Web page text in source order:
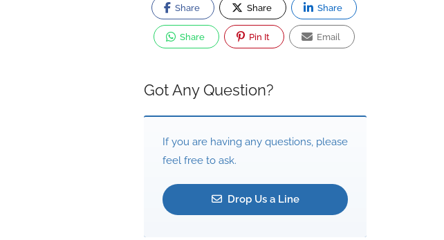
Share Share Share
Share Pin It Email
Got Any Question?
If you are having any questions, please
feel free to ask.
Drop Us a Line